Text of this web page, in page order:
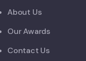
About Us
Our Awards
Contact Us